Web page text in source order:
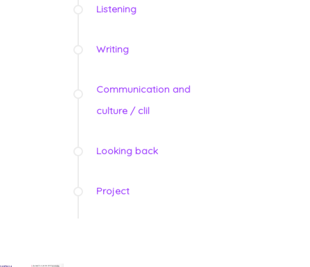
Listening
Writing
Communication and
culture / clil
Looking back
Project